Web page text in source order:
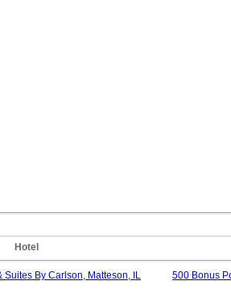
Hotel
Suites By Carlson, Matteson, IL 500 Bonus